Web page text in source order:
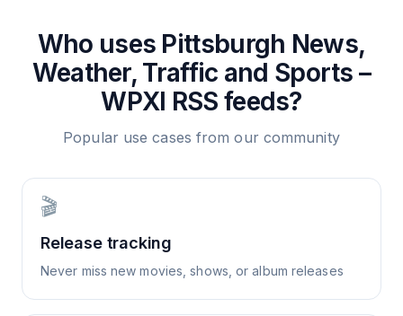
Who uses Pittsburgh News,
Weather, Traffic and Sports –
WPXI RSS feeds?
Popular use cases from our community
🎬
Release tracking
Never miss new movies, shows, or album releases